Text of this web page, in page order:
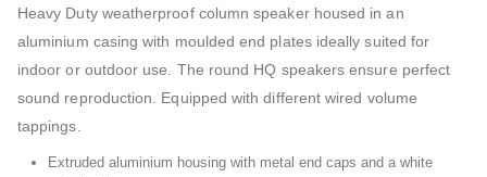
Heavy Duty weatherproof column speaker housed in an
aluminium casing with moulded end plates ideally suited for
indoor or outdoor use. The round HQ speakers ensure perfect
sound reproduction. Equipped with different wired volume
tappings.
Extruded aluminium housing with metal end caps and a white